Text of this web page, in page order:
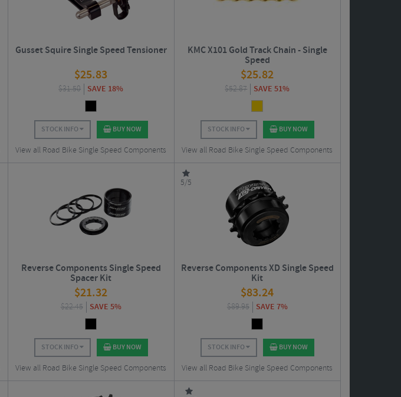
Gusset Squire Single Speed Tensioner
$25.83
$31.50 SAVE 18%
STOCK INFO BUY NOW
View all Road Bike Single Speed Components
KMC X101 Gold Track Chain - Single
Speed
$25.82
$52.87 SAVE 51%
STOCK INFO BUY NOW
View all Road Bike Single Speed Components
Reverse Components Single Speed
Spacer Kit
$21.32
$22.45 SAVE 5%
STOCK INFO BUY NOW
View all Road Bike Single Speed Components
5/5
Reverse Components XD Single Speed
Kit
$83.24
$89.95 SAVE 7%
STOCK INFO BUY NOW
View all Road Bike Single Speed Components